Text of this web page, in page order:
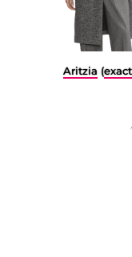
Aritzia (exact